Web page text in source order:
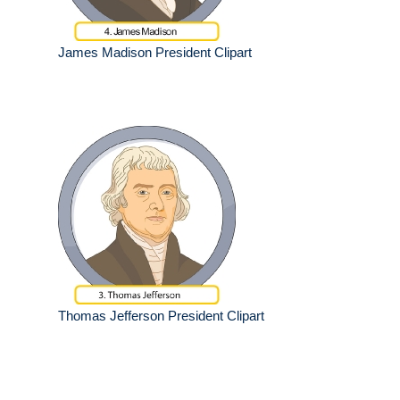
James Madison President Clipart
Thomas Jefferson President Clipart